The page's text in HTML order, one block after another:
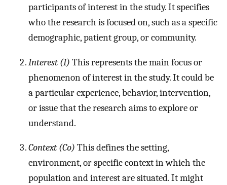
participants of interest in the study. It specifies
who the research is focused on, such as a specific
demographic, patient group, or community.
Interest (I) This represents the main focus or
phenomenon of interest in the study. It could be
a particular experience, behavior, intervention,
or issue that the research aims to explore or
understand.
Context (Co) This defines the setting,
environment, or specific context in which the
population and interest are situated. It might